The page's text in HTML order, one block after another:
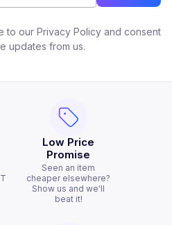
to our Privacy Policy and consent
updates from us.
Low Price
Promise
Seen an item
cheaper elsewhere?
Show us and we'll
beat it!